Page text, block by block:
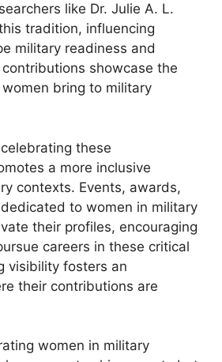
like Dr. Julie A. L.
tradition, influencing
military readiness and
showcase the
bring to military
these
a more inclusive
contexts. Events, awards,
to women in military
their profiles, encouraging
careers in these critical
visibility fosters an
their contributions are
women in military